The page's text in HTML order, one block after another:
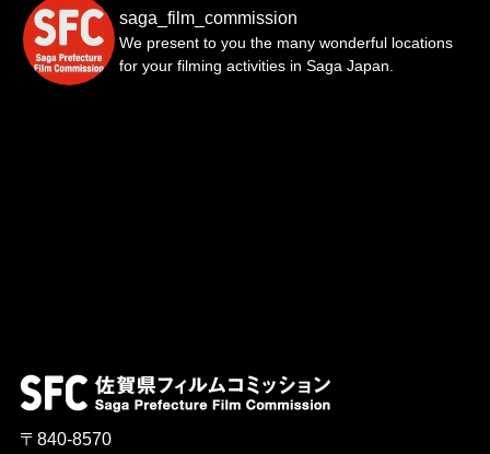
saga_film_commission
We present to you the many wonderful locations
for your filming activities in Saga Japan.
〒840-8570